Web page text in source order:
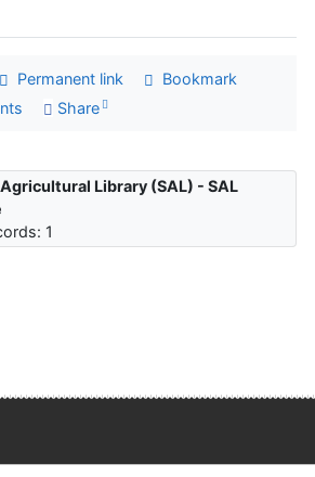
Permanent link
Bookmark
Share
Library (SAL) - SAL
1